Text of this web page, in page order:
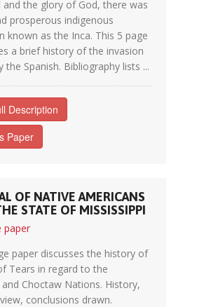
and the glory of God, there was
prosperous indigenous
known as the Inca. This 5 page
a brief history of the invasion
the Spanish. Bibliography lists ...
Description
Paper
OF NATIVE AMERICANS
STATE OF MISSISSIPPI
paper
paper discusses the history of
Tears in regard to the
and Choctaw Nations. History,
conclusions drawn.